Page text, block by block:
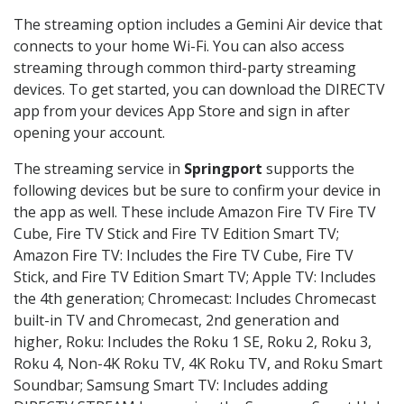
The streaming option includes a Gemini Air device that
connects to your home Wi-Fi. You can also access
streaming through common third-party streaming
devices. To get started, you can download the DIRECTV
app from your devices App Store and sign in after
opening your account.
The streaming service in Springport supports the
following devices but be sure to confirm your device in
the app as well. These include Amazon Fire TV Fire TV
Cube, Fire TV Stick and Fire TV Edition Smart TV;
Amazon Fire TV: Includes the Fire TV Cube, Fire TV
Stick, and Fire TV Edition Smart TV; Apple TV: Includes
the 4th generation; Chromecast: Includes Chromecast
built-in TV and Chromecast, 2nd generation and
higher, Roku: Includes the Roku 1 SE, Roku 2, Roku 3,
Roku 4, Non-4K Roku TV, 4K Roku TV, and Roku Smart
Soundbar; Samsung Smart TV: Includes adding